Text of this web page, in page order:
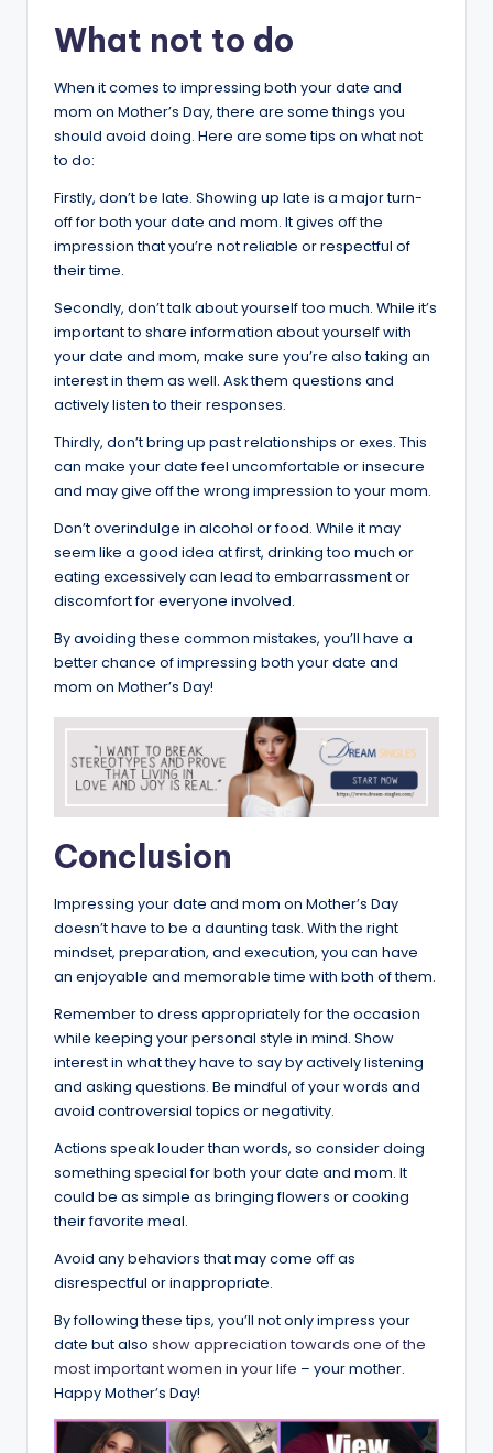
What not to do
When it comes to impressing both your date and
mom on Mother’s Day, there are some things you
should avoid doing. Here are some tips on what not
to do:
Firstly, don’t be late. Showing up late is a major turn-
off for both your date and mom. It gives off the
impression that you’re not reliable or respectful of
their time.
Secondly, don’t talk about yourself too much. While it’s
important to share information about yourself with
your date and mom, make sure you’re also taking an
interest in them as well. Ask them questions and
actively listen to their responses.
Thirdly, don’t bring up past relationships or exes. This
can make your date feel uncomfortable or insecure
and may give off the wrong impression to your mom.
Don’t overindulge in alcohol or food. While it may
seem like a good idea at first, drinking too much or
eating excessively can lead to embarrassment or
discomfort for everyone involved.
By avoiding these common mistakes, you’ll have a
better chance of impressing both your date and
mom on Mother’s Day!
Conclusion
Impressing your date and mom on Mother’s Day
doesn’t have to be a daunting task. With the right
mindset, preparation, and execution, you can have
an enjoyable and memorable time with both of them.
Remember to dress appropriately for the occasion
while keeping your personal style in mind. Show
interest in what they have to say by actively listening
and asking questions. Be mindful of your words and
avoid controversial topics or negativity.
Actions speak louder than words, so consider doing
something special for both your date and mom. It
could be as simple as bringing flowers or cooking
their favorite meal.
Avoid any behaviors that may come off as
disrespectful or inappropriate.
By following these tips, you’ll not only impress your
date but also show appreciation towards one of the
most important women in your life – your mother.
Happy Mother’s Day!